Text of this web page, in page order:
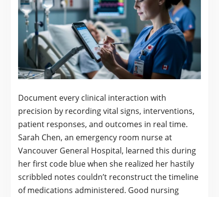
Document every clinical interaction with
precision by recording vital signs, interventions,
patient responses, and outcomes in real time.
Sarah Chen, an emergency room nurse at
Vancouver General Hospital, learned this during
her first code blue when she realized her hastily
scribbled notes couldn’t reconstruct the timeline
of medications administered. Good nursing